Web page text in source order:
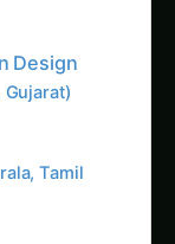
Design
Tamil